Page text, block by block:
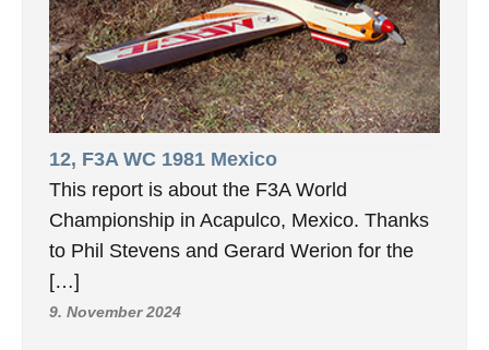
12, F3A WC 1981 Mexico
This report is about the F3A World
Championship in Acapulco, Mexico. Thanks
to Phil Stevens and Gerard Werion for the
[…]
9. November 2024